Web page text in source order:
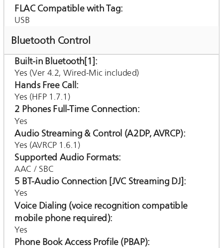
FLAC Compatible with Tag
USB
Bluetooth Control
Built-in Bluetooth[1]
Yes (Ver 4.2, Wired-Mic included)
Hands Free Call
Yes (HFP 1.7.1)
2 Phones Full-Time Connection
Yes
Audio Streaming & Control (A2DP, AVRCP)
Yes (AVRCP 1.6.1)
Supported Audio Formats
AAC / SBC
5 BT-Audio Connection [JVC Streaming DJ]
Yes
Voice Dialing (voice recognition compatible
mobile phone required)
Yes
Phone Book Access Profile (PBAP)